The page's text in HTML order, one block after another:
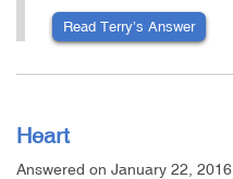
Read Terry’s Answer
Heart
Answered on January 22, 2016